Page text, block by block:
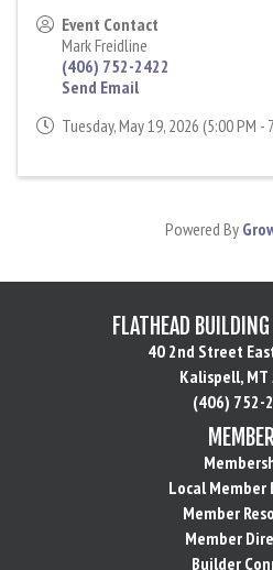
Event Contact
Mark Freidline
(406) 752-2422
Send Email
Tuesday, May 19, 2026 (5:00 PM -
Powered By
FLATHEAD
40 2nd Street
Kalispell, MT
(406) 752-
Local Member
Member
Member
Builder